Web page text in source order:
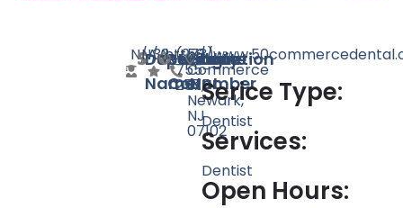
Doctor
Name
N/ASpeciality
N/ARating
Count
32 Website
http://Phone
Number
(973)
755-
2575
Location
50
Commerce
St,
Newark,
NJ
07102
Serice Type:
Dentist
Services:
Dentist
Open Hours: